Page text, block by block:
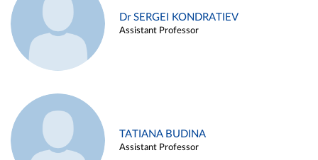
Dr SERGEI KONDRATIEV
Assistant Professor
TATIANA BUDINA
Assistant Professor